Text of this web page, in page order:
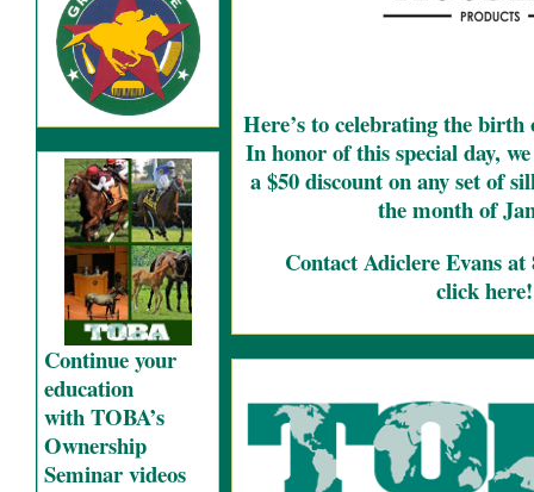
Continue your
education
with TOBA’s
Ownership
Seminar videos
Here’s to celebrating the
In honor of this special day,
a $50 discount on any set of
the month of
Contact Adiclere Evans
click here!